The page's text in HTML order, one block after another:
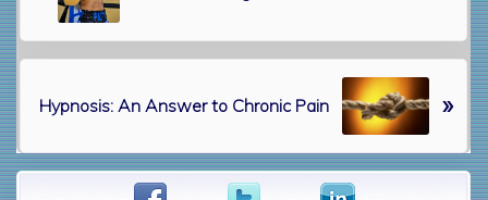
i
s
o
e
t
Hypnosis: An Answer to Chronic Pain »
Primary